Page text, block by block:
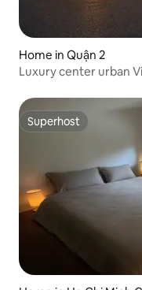
Home in Quận 2
Luxury center urban
Superhost
Superhost